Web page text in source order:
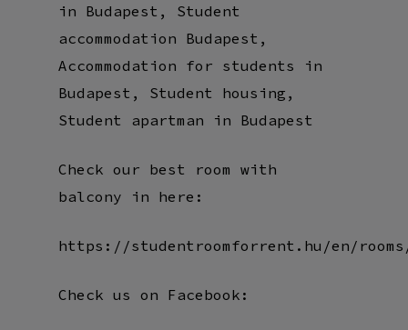
in Budapest, Student
accommodation Budapest,
Accommodation for students in
Budapest, Student housing,
Student apartman in Budapest
Check our best room with
balcony in here:
https://studentroomforrent.hu/en/
Check us on Facebook: